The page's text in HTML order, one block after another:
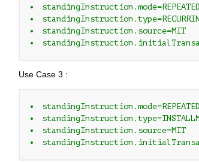
standingInstruction.mode=REPEATED
standingInstruction.source=MIT
Use Case 3 :
standingInstruction.mode=REPEATED
standingInstruction.source=MIT